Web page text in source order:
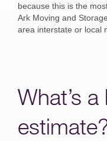
because this is the
Ark Moving and
area interstate or local
What’s